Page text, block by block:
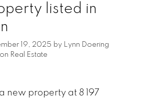
listed in
19, 2025 by
Lynn Doering
Real Estate
new property at 8 197